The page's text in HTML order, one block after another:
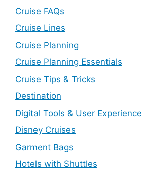
Cruise FAQs
Cruise Lines
Cruise Planning
Cruise Planning Essentials
Cruise Tips & Tricks
Destination
Digital Tools & User Experience
Disney Cruises
Garment Bags
Hotels with Shuttles